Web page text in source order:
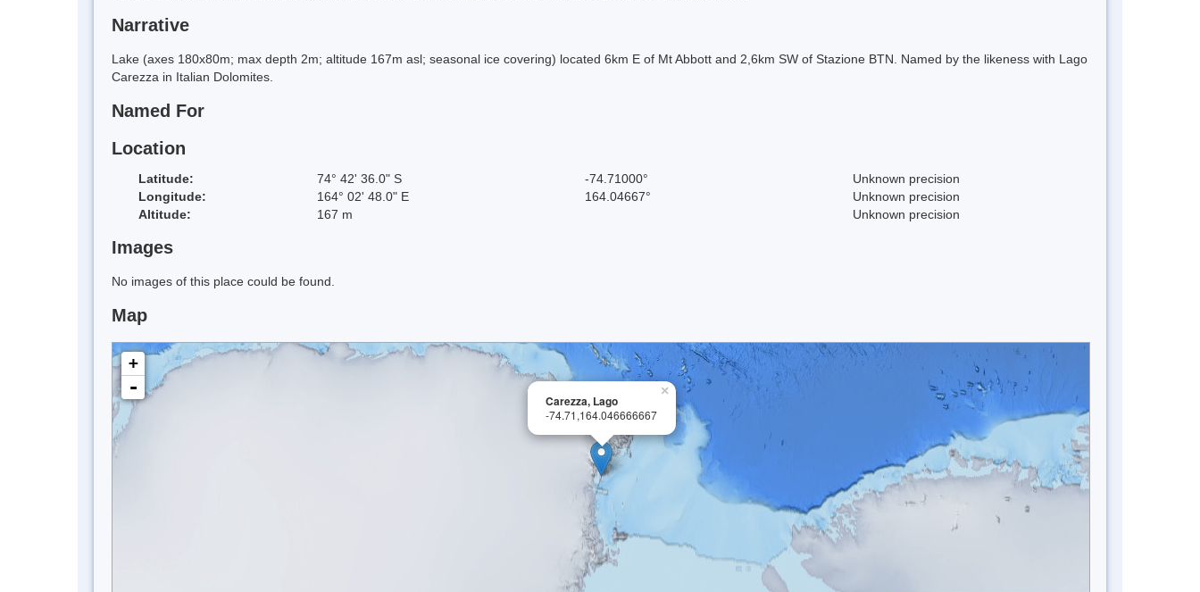
Narrative
Lake (axes 180x80m; max depth 2m; altitude 167m asl; seasonal ice covering) located 6km E of Mt Abbott and 2,6km SW of Stazione BTN. Named by the likeness with Lago
Carezza in Italian Dolomites.
Named For
Location
Latitude: 74° 42' 36.0" S -74.71000°
Unknown precision
Longitude:
164° 02' 48.0" E 164.04667°
Unknown precision
Altitude:
167 m Unknown precision
Images
No images of this place could be found.
Map
×
Carezza, Lago
-74.71,164.046666667
+
-